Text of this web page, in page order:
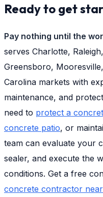
Ready to get
Pay nothing until the
serves Charlotte,
Greensboro,
Carolina markets with
maintenance, and
need to protect a
concrete patio, or
team can evaluate your
sealer, and execute the
conditions. Get a free
concrete contractor